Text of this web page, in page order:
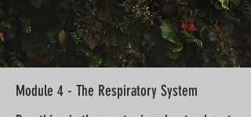
Module 4 - The Respiratory System